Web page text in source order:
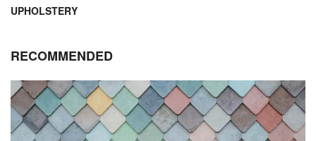
UPHOLSTERY
RECOMMENDED